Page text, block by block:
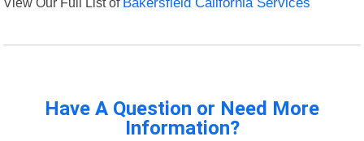
Have A Question or Need More
Information?